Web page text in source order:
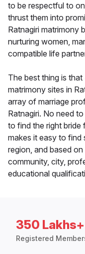
to be respectful to
thrust them into
Ratnagiri matrimony
nurturing women,
compatible life
The best thing is
matrimony sites in
array of marriage
Ratnagiri. No need
to find the right bride
makes it easy to
region, and based
community, city,
educational
350 Lakhs+
Registered